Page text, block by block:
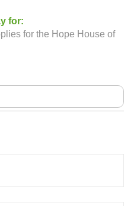
for:
for the Hope House of